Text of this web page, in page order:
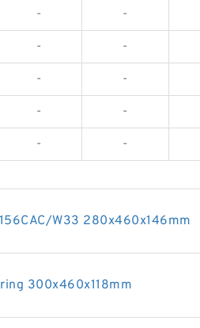
- -
- -
- -
- -
- -
W33 280x460x146mm
300x460x118mm